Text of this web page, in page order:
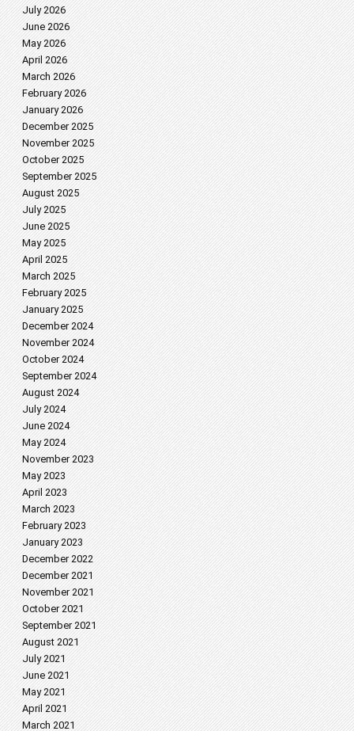
July 2026
June 2026
May 2026
April 2026
March 2026
February 2026
January 2026
December 2025
November 2025
October 2025
September 2025
August 2025
July 2025
June 2025
May 2025
April 2025
March 2025
February 2025
January 2025
December 2024
November 2024
October 2024
September 2024
August 2024
July 2024
June 2024
May 2024
November 2023
May 2023
April 2023
March 2023
February 2023
January 2023
December 2022
December 2021
November 2021
October 2021
September 2021
August 2021
July 2021
June 2021
May 2021
April 2021
March 2021